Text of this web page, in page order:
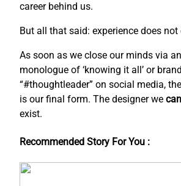
career behind us.
But all that said: experience does not
As soon as we close our minds via
monologue of ‘knowing it all’ or
“#thoughtleader” on social media,
is our final form. The designer we
exist.
Recommended Story For You :